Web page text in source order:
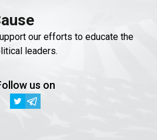
our efforts to educate the
leaders.
us on